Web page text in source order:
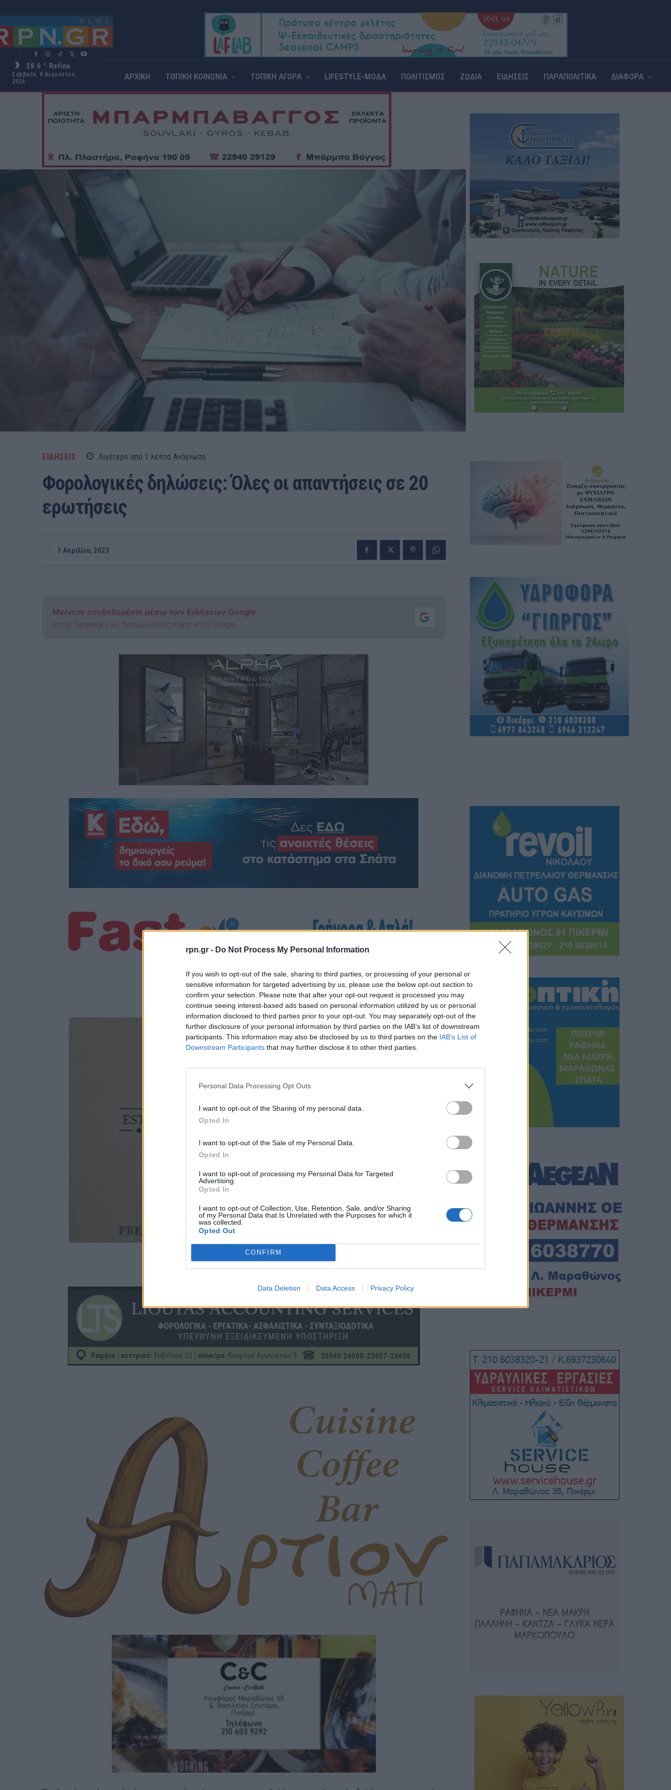
rpn.gr - Do Not Process My Personal Information
If you wish to opt-out of the sale, sharing to third parties, or processing of your personal or
sensitive information for targeted advertising by us, please use the below opt-out section to
confirm your selection. Please note that after your opt-out request is processed you may
continue seeing interest-based ads based on personal information utilized by us or personal
information disclosed to third parties prior to your opt-out. You may separately opt-out of the
further disclosure of your personal information by third parties on the IAB’s list of downstream
participants. This information may also be disclosed by us to third parties on the IAB’s List of
Downstream Participants that may further disclose it to other third parties.
Personal Data Processing Opt Outs
I want to opt-out of the Sharing of my personal data.
Opted In
I want to opt-out of the Sale of my Personal Data.
Opted In
I want to opt-out of processing my Personal Data for Targeted
Advertising.
Opted In
I want to opt-out of Collection, Use, Retention, Sale, and/or Sharing
of my Personal Data that Is Unrelated with the Purposes for which it
was collected.
Opted Out
CONFIRM
Data Deletion Data Access Privacy Policy
28.6 C Rafina
Σάββατο, 8 Αυγούστου,
2026
ΑΡΧΙΚΗ ΤΟΠΙΚΗ ΚΟΙΝΩΝΙΑ ΤΟΠΙΚΗ ΑΓΟΡΑ LIFESTYLE-ΜΟΔΑ ΠΟΛΙΤΙΣΜΟΣ ΖΩΔΙΑ ΕΙΔΗΣΕΙΣ ΠΑΡΑΠΟΛΙΤΙΚΑ ΔΙΑΦΟΡΑ
ΕΙΔΗΣΕΙΣ Λιγότερο από 1 λεπτα Ανάγνωση
Φορολογικές δηλώσεις: Όλες οι απαντήσεις σε 20
ερωτήσεις
1 Απριλίου, 2023
Μείνετε συνδεδεμένοι μέσω των Ειδήσεων Google
rpn.gr Προσθήκη ως προτιμώμενης πηγής στην Google